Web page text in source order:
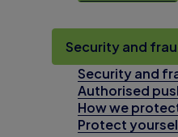
Security and
Security and
Authorised
How we
Protect